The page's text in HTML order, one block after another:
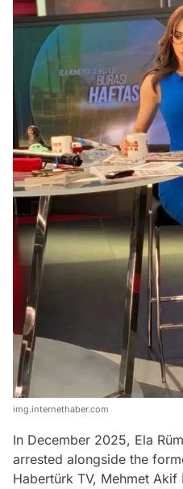
img.internethaber.com
In December 2025, Ela
arrested alongside the
Habertürk TV, Mehmet